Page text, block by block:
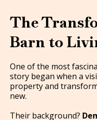
The
Barn to
One of the most
story began when a
property and
new.
Their background?